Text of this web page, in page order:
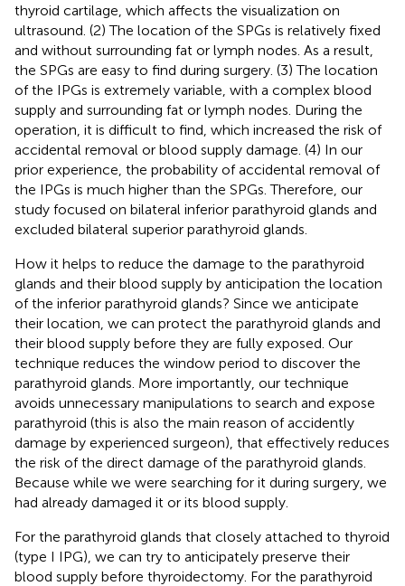
thyroid cartilage, which affects the visualization on
ultrasound. (2) The location of the SPGs is relatively fixed
and without surrounding fat or lymph nodes. As a result,
the SPGs are easy to find during surgery. (3) The location
of the IPGs is extremely variable, with a complex blood
supply and surrounding fat or lymph nodes. During the
operation, it is difficult to find, which increased the risk of
accidental removal or blood supply damage. (4) In our
prior experience, the probability of accidental removal of
the IPGs is much higher than the SPGs. Therefore, our
study focused on bilateral inferior parathyroid glands and
excluded bilateral superior parathyroid glands.
How it helps to reduce the damage to the parathyroid
glands and their blood supply by anticipation the location
of the inferior parathyroid glands? Since we anticipate
their location, we can protect the parathyroid glands and
their blood supply before they are fully exposed. Our
technique reduces the window period to discover the
parathyroid glands. More importantly, our technique
avoids unnecessary manipulations to search and expose
parathyroid (this is also the main reason of accidently
damage by experienced surgeon), that effectively reduces
the risk of the direct damage of the parathyroid glands.
Because while we were searching for it during surgery, we
had already damaged it or its blood supply.
For the parathyroid glands that closely attached to thyroid
(type I IPG), we can try to anticipately preserve their
blood supply before thyroidectomy. For the parathyroid